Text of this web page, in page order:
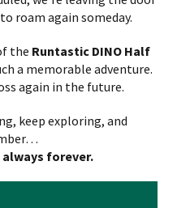
roam again someday.
the Runtastic DINOHalf
a memorable adventure.
again in the future.
keep exploring, and
forever.